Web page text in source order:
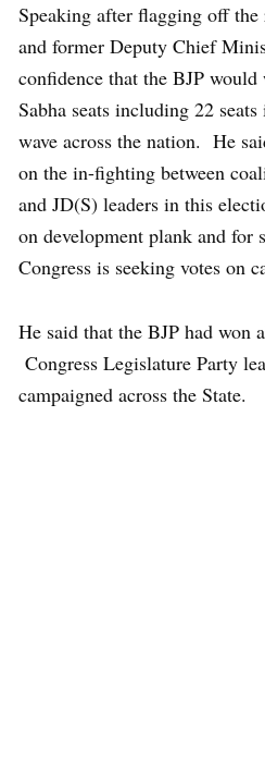
Speaking after flagging off
and former Deputy Chief
confidence that the BJP
Sabha seats including 22
wave across the nation. He
on the in-fighting between
and JD(S) leaders in this
on development plank and for
Congress is seeking votes on
He said that the BJP had won
Congress Legislature Party
campaigned across the State.